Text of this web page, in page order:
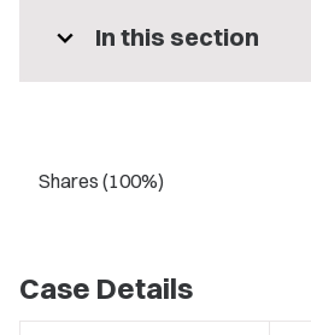
expand_more In this section
Shares (100%)
Case Details